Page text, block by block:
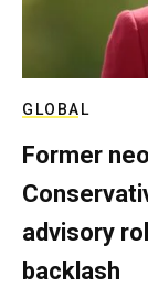
GLOBAL
Former
advisory
backlash